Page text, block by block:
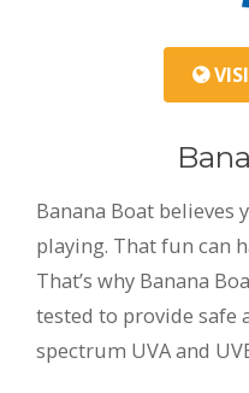
Banana Boat believes
playing. That fun can
That’s why Banana
tested to provide safe
spectrum UVA and